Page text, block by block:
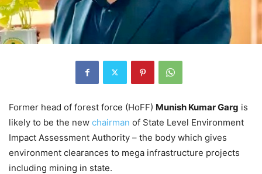
Former head of forest force (HoFF) Munish Kumar Garg is
likely to be the new chairman of State Level Environment
Impact Assessment Authority – the body which gives
environment clearances to mega infrastructure projects
including mining in state.